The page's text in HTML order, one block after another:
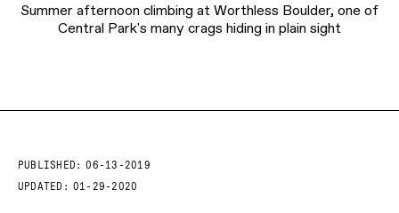
Summer afternoon climbing at Worthless Boulder, one of
Central Park's many crags hiding in plain sight
PUBLISHED:
06-13-2019
UPDATED: 01-29-2020